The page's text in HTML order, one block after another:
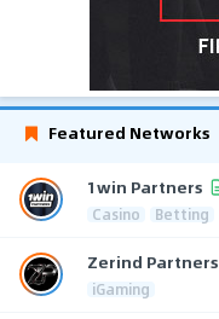
Featured Networks
1win Partners
Casino Betting
Zerind Partners
iGaming